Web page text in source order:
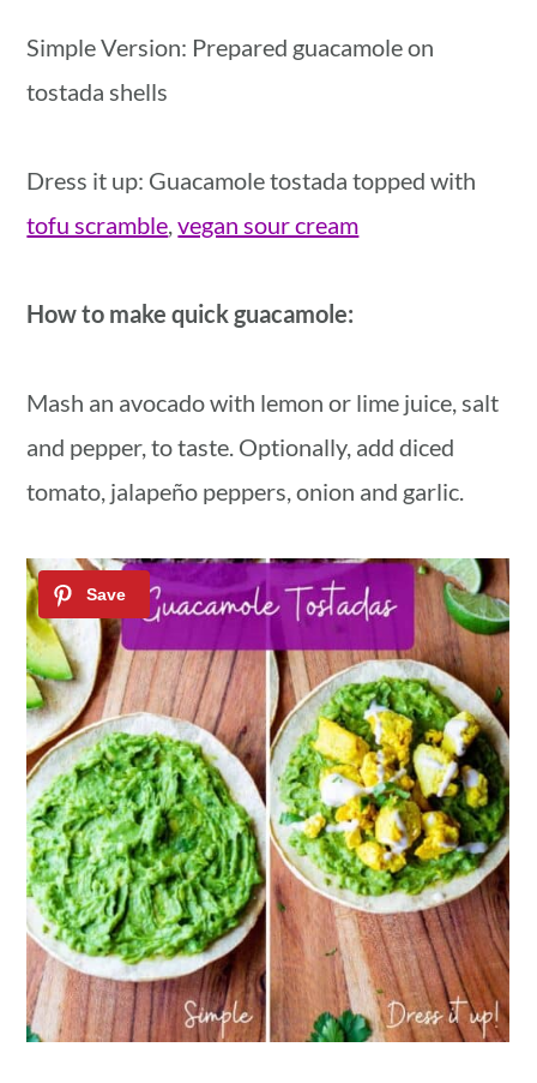
Simple Version: Prepared guacamole on
tostada shells
Dress it up: Guacamole tostada topped with
tofu scramble,vegan sour cream
How to make quick guacamole:
Mash an avocado with lemon or lime juice, salt
and pepper, to taste. Optionally, add diced
tomato, jalapeño peppers, onion and garlic.